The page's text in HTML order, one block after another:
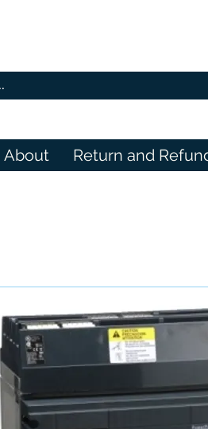
About Return and